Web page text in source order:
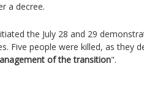
a decree.
the July 28 and 29
Five people were killed, as they
of the transition".